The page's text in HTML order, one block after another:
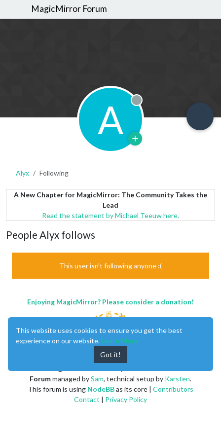
MagicMirror Forum
A Offline
Alyx Following
A New Chapter for MagicMirror: The Community Takes the
Lead
Read the statement by Michael Teeuw here.
People Alyx follows
This user isn't following anyone :(
Enjoying MagicMirror? Please consider a donation!
Forummanaged bySam, technical setup by Karsten.
This forum is using NodeBBas its core | Contributors
Contact | Privacy Policy
This website uses cookies to ensure you get the best
experience on our website. Learn More
Got it!